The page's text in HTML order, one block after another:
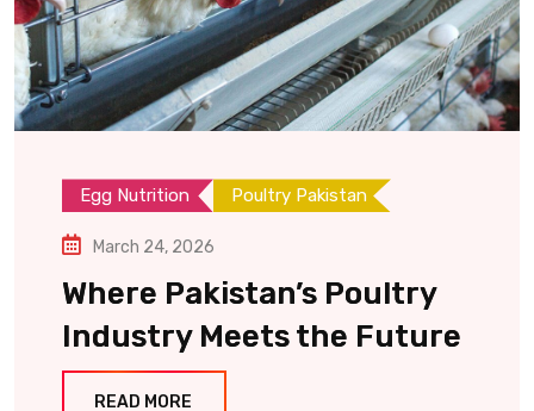
Egg Nutrition Poultry Pakistan
March 24, 2026
Where Pakistan’s Poultry
Industry Meets the Future
READ MORE